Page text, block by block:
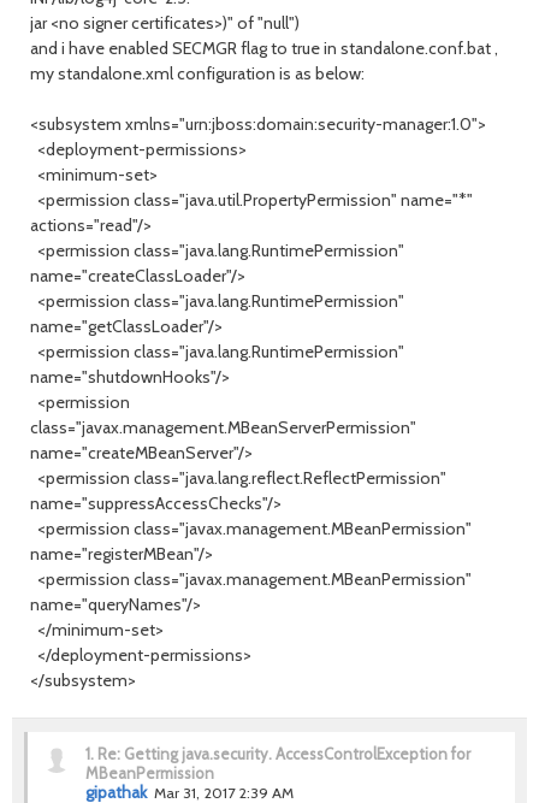
jar <no signer certificates>)" of "null")
and i have enabled SECMGR flag to true in standalone.conf.bat ,
my standalone.xml configuration is as below:
<subsystem xmlns="urn:jboss:domain:security-manager:1.0">
<deployment-permissions>
<minimum-set>
<permission class="java.util.PropertyPermission" name="*"
actions="read"/>
<permission class="java.lang.RuntimePermission"
name="createClassLoader"/>
<permission class="java.lang.RuntimePermission"
name="getClassLoader"/>
<permission class="java.lang.RuntimePermission"
name="shutdownHooks"/>
<permission
class="javax.management.MBeanServerPermission"
name="createMBeanServer"/>
<permission class="java.lang.reflect.ReflectPermission"
name="suppressAccessChecks"/>
<permission class="javax.management.MBeanPermission"
name="registerMBean"/>
<permission class="javax.management.MBeanPermission"
name="queryNames"/>
</minimum-set>
</deployment-permissions>
</subsystem>
1. Re: Getting java.security. AccessControlException for
MBeanPermission
gipathak Mar 31, 2017 2:39 AM